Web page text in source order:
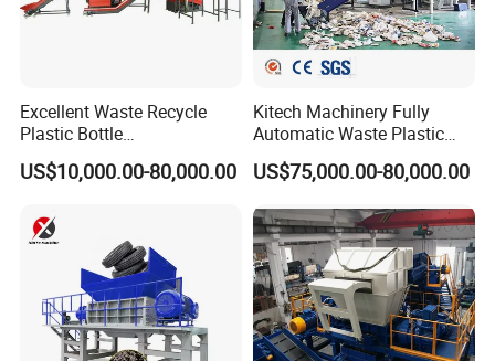
3.Screw feeder and hot washer
Excellent Waste Recycle
Plastic Bottle
Manufacturing Machine
with CE Certification
US$10,000.00-80,000.00
Kitech Machinery Fully
Automatic Waste Plastic
Bottle Recycling Washing
Machine Line
US$75,000.00-80,000.00